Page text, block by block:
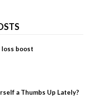
loss boost
a Thumbs Up Lately?